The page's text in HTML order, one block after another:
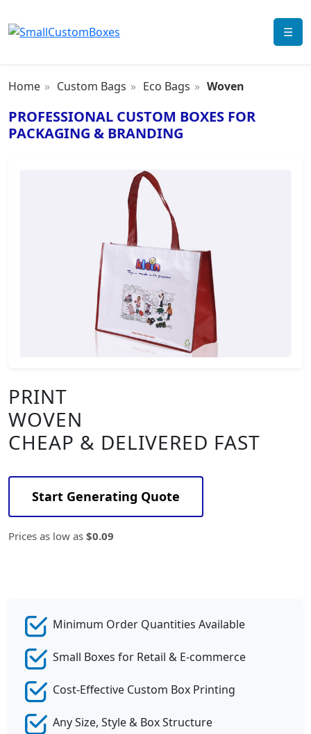
☰
Home Custom Bags Eco Bags Woven
PROFESSIONAL CUSTOM BOXES FOR
PACKAGING & BRANDING
PRINT
WOVEN
CHEAP & DELIVERED FAST
Start Generating Quote
Prices as low as $0.09
Minimum Order Quantities Available
Small Boxes for Retail & E-commerce
Cost-Effective Custom Box Printing
Any Size, Style & Box Structure